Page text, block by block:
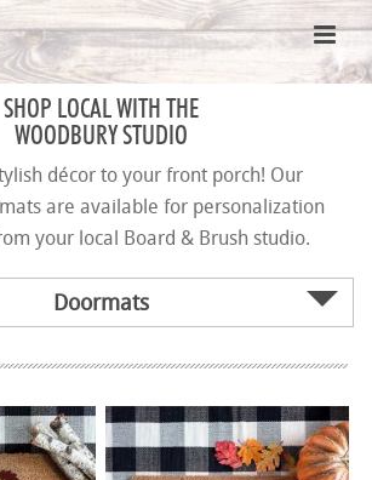
SHOP LOCAL WITH THE
WOODBURY STUDIO
décor to your front porch! Our
are available for personalization
your local Board & Brush studio.
Doormats